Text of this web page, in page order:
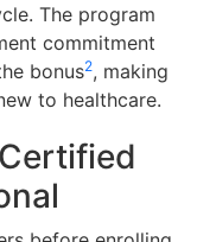
The program
commitment
bonus2, making
to healthcare.